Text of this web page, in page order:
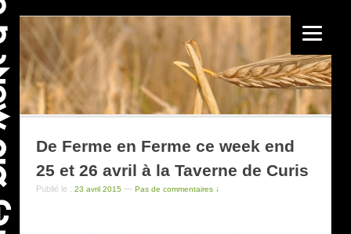
De Ferme en Ferme ce week end
25 et 26 avril à la Taverne de Curis
Publié le : 23 avril 2015 — Pas de commentaires ↓